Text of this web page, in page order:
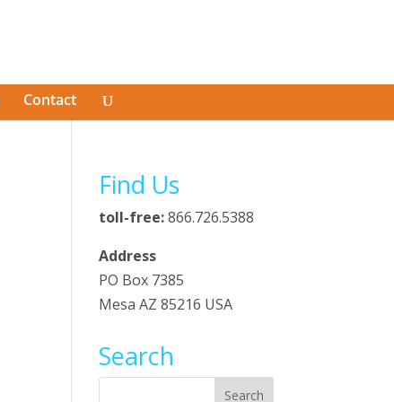
Contact
Find Us
toll-free:866.726.5388
Address
PO Box 7385
Mesa AZ 85216 USA
Search